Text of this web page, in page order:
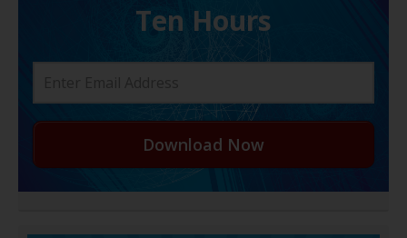
Ten Hours
Download Now